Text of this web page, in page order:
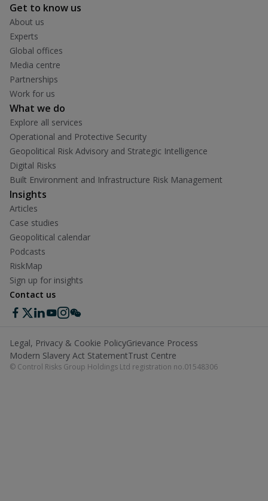
Get to know us
About us
Experts
Global offices
Media centre
Partnerships
Work for us
What we do
Explore all services
Operational and Protective Security
Geopolitical Risk Advisory and Strategic Intelligence
Digital Risks
Built Environment and Infrastructure Risk Management
Insights
Articles
Case studies
Geopolitical calendar
Podcasts
RiskMap
Sign up for insights
Contact us
Legal, Privacy & Cookie PolicyGrievance Process
Modern Slavery Act StatementTrust Centre
© Control Risks Group Holdings Ltd registration no.01548306